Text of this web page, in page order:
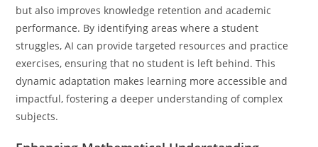
but also improves knowledge retention and academic
performance. By identifying areas where a student
struggles, AI can provide targeted resources and practice
exercises, ensuring that no student is left behind. This
dynamic adaptation makes learning more accessible and
impactful, fostering a deeper understanding of complex
subjects.